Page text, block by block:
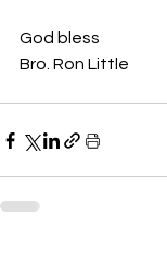
God bless
Bro. Ron Little